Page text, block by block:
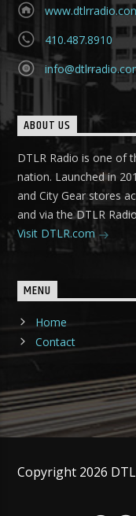
410.487.8910
ABOUT US
DTLR Radio is one of
nation. Launched in
and City Gear stores
and via the DTLR
Visit DTLR.com
MENU
Home
Contact
Copyright 2026